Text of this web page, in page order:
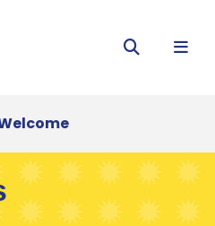
Search
Menu